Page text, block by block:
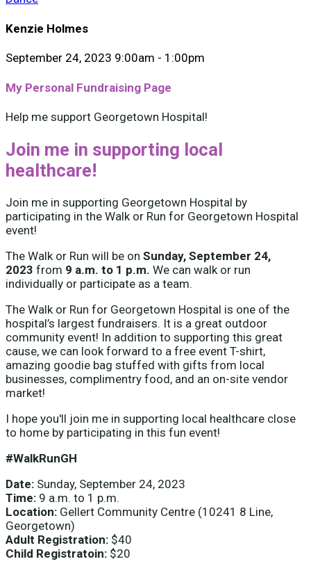
Kenzie Holmes
September 24, 2023 9:00am - 1:00pm
My Personal Fundraising Page
Help me support Georgetown Hospital!
Join me in supporting local
healthcare!
Join me in supporting Georgetown Hospital by
participating in the Walk or Run for Georgetown Hospital
event!
The Walk or Run will be on Sunday, September 24,
2023 from 9 a.m. to 1 p.m. We can walk or run
individually or participate as a team.
The Walk or Run for Georgetown Hospital is one of the
hospital’s largest fundraisers. It is a great outdoor
community event! In addition to supporting this great
cause, we can look forward to a free event T-shirt,
amazing goodie bag stuffed with gifts from local
businesses, complimentry food, and an on-site vendor
market!
I hope you'll join me in supporting local healthcare close
to home by participating in this fun event!
#WalkRunGH
Date: Sunday, September 24, 2023
Time: 9 a.m. to 1 p.m.
Location: Gellert Community Centre (10241 8 Line,
Georgetown)
Adult Registration: $40
Child Registratoin: $20